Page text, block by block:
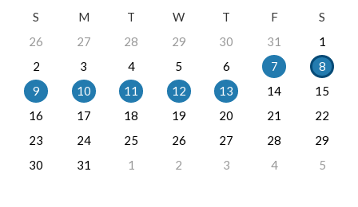
S
M T W T F
S
26
27 28 29 30 31
1
2
3 4 5 6 7
8
9
10 11 12 13 14
15
16
17 18 19 20 21
22
23
24 25 26 27 28
29
30
31 1 2 3 4 5